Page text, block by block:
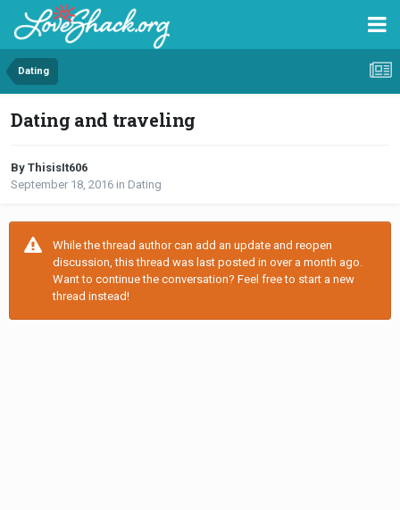
Dating
Dating and traveling
By ThisisIt606
September 18, 2016 in Dating
While the thread author can add an update and reopen
discussion, this thread was last posted in over a month ago.
Want to continue the conversation? Feel free to start a new
thread instead!